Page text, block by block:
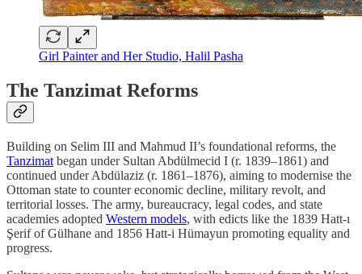
Girl Painter and Her Studio, Halil Pasha
The Tanzimat Reforms
Building on Selim III and Mahmud II’s foundational reforms, the
Tanzimat began under Sultan Abdülmecid I (r. 1839–1861) and
continued under Abdülaziz (r. 1861–1876), aiming to modernise the
Ottoman state to counter economic decline, military revolt, and
territorial losses. The army, bureaucracy, legal codes, and state
academies adopted Western models, with edicts like the 1839 Hatt-ı
Şerif of Gülhane and 1856 Hatt-i Hümayun promoting equality and
progress.